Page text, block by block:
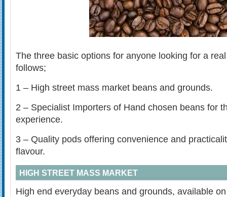
The three basic options for anyone looking for a
follows;
1 – High street mass market beans and grounds.
2 – Specialist Importers of Hand chosen beans for
experience.
3 – Quality pods offering convenience and
flavour.
HIGH STREET MASS MARKET
High end everyday beans and grounds, available